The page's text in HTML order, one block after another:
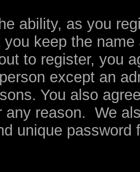
ability, as you
keep the
to register, you
except an
You also
any reason. We
unique